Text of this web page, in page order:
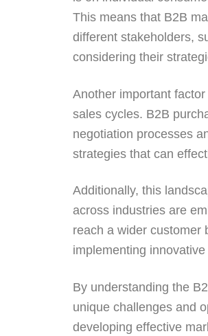
This means that B2B
different stakeholders,
considering their
Another important
sales cycles. B2B
negotiation processes
strategies that can
Additionally, this
across industries are
reach a wider customer
implementing
By understanding the
unique challenges and
developing effective